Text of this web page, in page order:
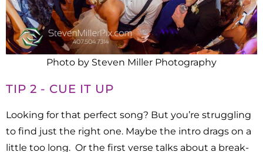
Photo by Steven Miller Photography
TIP 2 - CUE IT UP
Looking for that perfect song? But you’re struggling
to find just the right one. Maybe the intro drags on a
little too long. Or the first verse talks about a break-